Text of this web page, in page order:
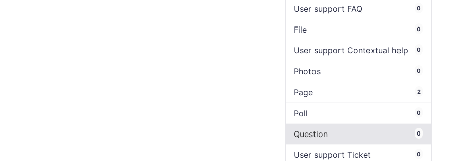
User support FAQ 0
File 0
User support Contextual help 0
Photos 0
Page 2
Poll 0
Question 0
User support Ticket 0